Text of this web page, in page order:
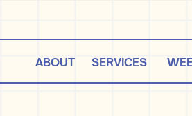
ABOUT SERVICES